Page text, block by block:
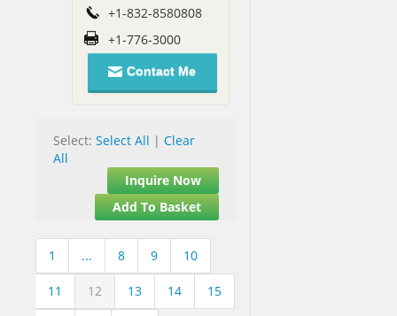
+1-832-8580808
+1-776-3000
Contact Me
Select: Select All | Clear
All
Inquire Now
Add To Basket
1 ... 8 9 10
11 12 13 14 15